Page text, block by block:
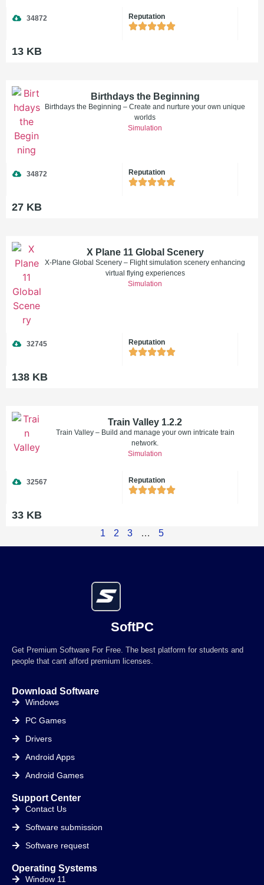
34872 Reputation
13 KB
Birthdays the Beginning
Birthdays the Beginning – Create and nurture your own unique
worlds
Simulation
34872 Reputation
27 KB
X Plane 11 Global Scenery
X-Plane Global Scenery – Flight simulation scenery enhancing
virtual flying experiences
Simulation
32745 Reputation
138 KB
Train Valley 1.2.2
Train Valley – Build and manage your own intricate train
network.
Simulation
32567 Reputation
33 KB
1 2 3 … 5
SoftPC
Get Premium Software For Free. The best platform for students and
people that cant afford premium licenses.
Download Software
Windows
PC Games
Drivers
Android Apps
Android Games
Support Center
Contact Us
Software submission
Software request
Operating Systems
Window 11